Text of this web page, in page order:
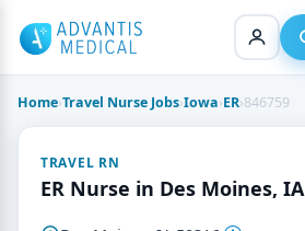
content
Home›Travel Nurse Jobs›Iowa›ER›846759
TRAVEL RN
ER Nurse in Des Moines, IA